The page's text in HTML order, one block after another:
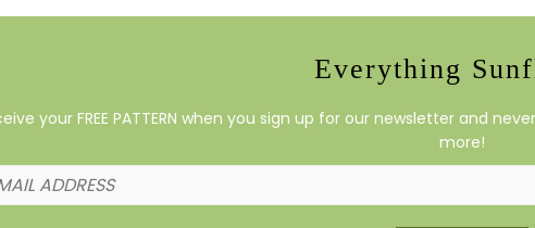
Everything
your FREE PATTERN when you sign up for our newsletter and
more!